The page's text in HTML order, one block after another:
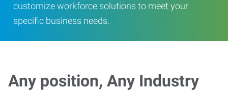
customize workforce solutions to meet your
specific business needs.
Any position, Any Industry